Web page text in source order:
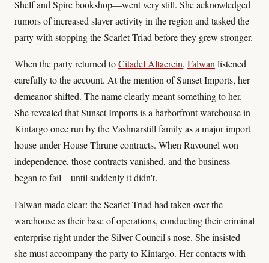
Shelf and Spire bookshop—went very still. She acknowledged
rumors of increased slaver activity in the region and tasked the
party with stopping the Scarlet Triad before they grew stronger.
When the party returned toCitadel Altaerein, Falwanlistened
carefully to the account. At the mention of Sunset Imports, her
demeanor shifted. The name clearly meant something to her.
She revealed that Sunset Imports is a harborfront warehouse in
Kintargo once run by the Vashnarstill family as a major import
house under House Thrune contracts. When Ravounel won
independence, those contracts vanished, and the business
began to fail—until suddenly it didn't.
Falwan made clear: the Scarlet Triad had taken over the
warehouse as their base of operations, conducting their criminal
enterprise right under the Silver Council's nose. She insisted
she must accompany the party to Kintargo. Her contacts with